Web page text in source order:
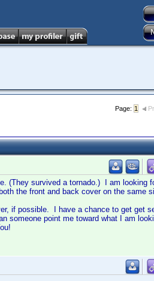
Page: 1
(They survived a tornado.) I am looking
the front and back cover on the same
if possible. I have a chance to get get
someone point me toward what I am